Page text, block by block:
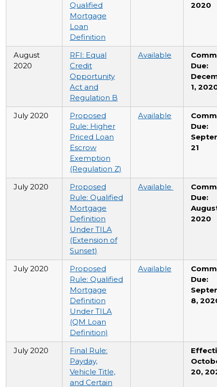
Qualified
Mortgage
Loan
Definition
2020
August
2020
RFI: Equal
Credit
Opportunity
Act and
Regulation B
Available
Due:
1,
July 2020
Proposed
Rule: Higher
Priced Loan
Escrow
Exemption
(Regulation Z)
Available
Due:
21
July 2020
Proposed
Rule: Qualified
Mortgage
Definition
Under TILA
(Extension of
Sunset)
Available
Due:
2020
July 2020
Proposed
Rule: Qualified
Mortgage
Definition
Under TILA
(QM Loan
Definition)
Available
Due:
8,
July 2020
Final Rule:
Payday,
Vehicle Title,
and Certain
20,